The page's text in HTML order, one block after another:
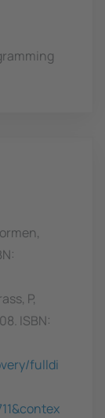
P,
ISBN:
fulldi